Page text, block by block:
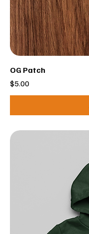
OG Patch
Price
$5.00